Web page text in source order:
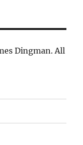
Dingman. All